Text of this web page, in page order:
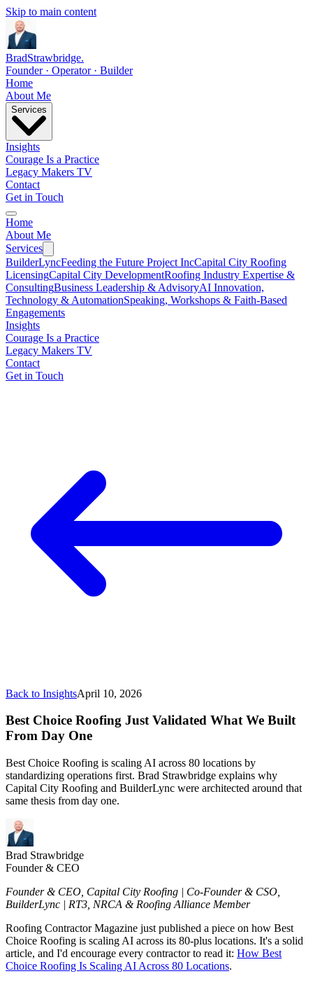
Skip to main content
BradStrawbridge.
Founder · Operator · Builder
Home
About Me
Services
Insights
Courage Is a Practice
Legacy Makers TV
Contact
Get in Touch
Home
About Me
Services
BuilderLyncFeeding the Future Project IncCapital City Roofing
LicensingCapital City DevelopmentRoofing Industry Expertise &
ConsultingBusiness Leadership & AdvisoryAI Innovation,
Technology & AutomationSpeaking, Workshops & Faith-Based
Engagements
Insights
Courage Is a Practice
Legacy Makers TV
Contact
Get in Touch
Back to InsightsApril 10, 2026
Best Choice Roofing Just Validated What We Built
From Day One
Best Choice Roofing is scaling AI across 80 locations by
standardizing operations first. Brad Strawbridge explains why
Capital City Roofing and BuilderLync were architected around that
same thesis from day one.
Brad Strawbridge
Founder & CEO
Founder & CEO, Capital City Roofing | Co-Founder & CSO,
BuilderLync | RT3, NRCA & Roofing Alliance Member
Roofing Contractor Magazine just published a piece on how Best
Choice Roofing is scaling AI across its 80-plus locations. It's a solid
article, and I'd encourage every contractor to read it: How Best
Choice Roofing Is Scaling AI Across 80 Locations.